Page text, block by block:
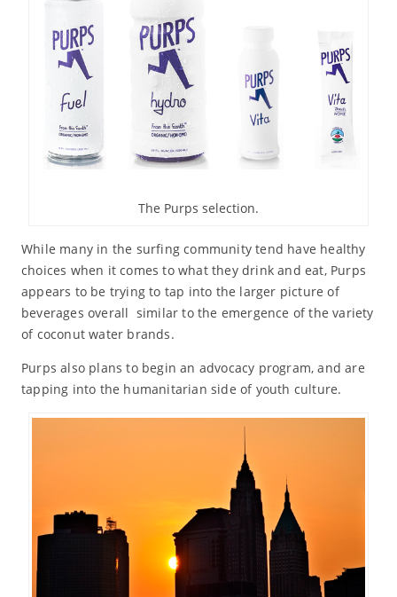
The Purps selection.
While many in the surfing community tend have healthy
choices when it comes to what they drink and eat, Purps
appears to be trying to tap into the larger picture of
beverages overall similar to the emergence of the variety
of coconut water brands.
Purps also plans to begin an advocacy program, and are
tapping into the humanitarian side of youth culture.